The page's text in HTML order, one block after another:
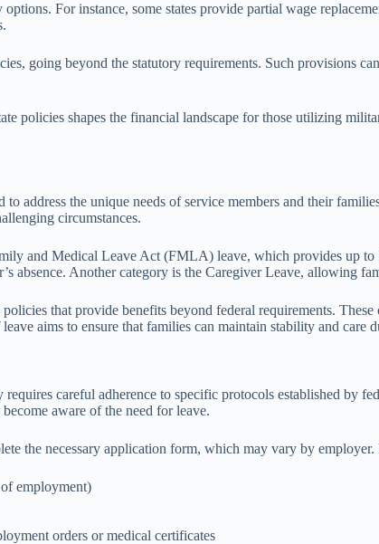
For instance, some states provide partial wage
going beyond the statutory requirements. Such provisions
policies shapes the financial landscape for those utilizing
address the unique needs of service members and their
circumstances.
and Medical Leave Act (FMLA) leave, which provides up
absence. Another category is the Caregiver Leave, allowing
that provide benefits beyond federal requirements.
aims to ensure that families can maintain stability and care
careful adherence to specific protocols established by
aware of the need for leave.
the necessary application form, which may vary by
employment)
orders or medical certificates